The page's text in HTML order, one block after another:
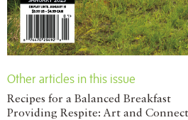
Other articles in this issue
Recipes for a Balanced Breakfast
Providing Respite: Art and